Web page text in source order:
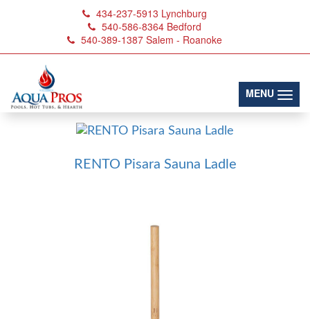
434-237-5913 Lynchburg
540-586-8364 Bedford
540-389-1387 Salem - Roanoke
MENU
Ladles
RENTO Pisara Sauna Ladle